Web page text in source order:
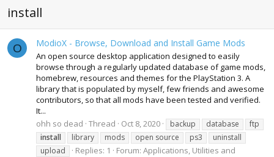
install
O ModioX - Browse, Download and Install Game Mods
An open source desktop application designed to easily
browse through a regularly updated database of game mods,
homebrew, resources and themes for the PlayStation 3. A
library that is populated by myself, few friends and awesome
contributors, so that all mods have been tested and verified.
It...
ohh so dead Thread Oct 8, 2020 backup database
ftp
install
library mods open source ps3
uninstall
upload
Replies: 1 Forum: Applications, Utilities and